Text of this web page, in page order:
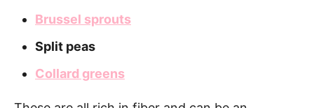
Brussel sprouts
Split peas
Collard greens